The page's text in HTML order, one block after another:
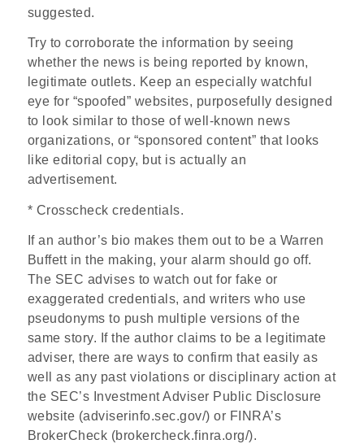
suggested.
Try to corroborate the information by seeing
whether the news is being reported by known,
legitimate outlets. Keep an especially watchful
eye for “spoofed” websites, purposefully designed
to look similar to those of well-known news
organizations, or “sponsored content” that looks
like editorial copy, but is actually an
advertisement.
* Crosscheck credentials.
If an author’s bio makes them out to be a Warren
Buffett in the making, your alarm should go off.
The SEC advises to watch out for fake or
exaggerated credentials, and writers who use
pseudonyms to push multiple versions of the
same story. If the author claims to be a legitimate
adviser, there are ways to confirm that easily as
well as any past violations or disciplinary action at
the SEC’s Investment Adviser Public Disclosure
website (adviserinfo.sec.gov/) or FINRA’s
BrokerCheck (brokercheck.finra.org/).